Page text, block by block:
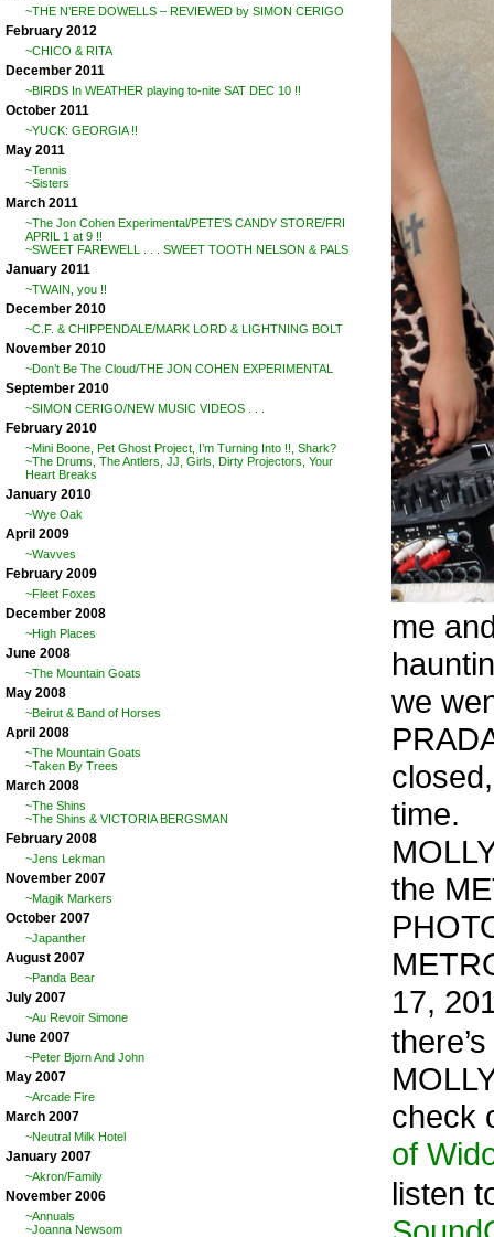
~THE N’ERE DOWELLS – REVIEWED by SIMON CERIGO
February 2012
~CHICO & RITA
December 2011
~BIRDS In WEATHER playing to-nite SAT DEC 10 !!
October 2011
~YUCK: GEORGIA !!
May 2011
~Tennis
~Sisters
March 2011
~The Jon Cohen Experimental/PETE’S CANDY STORE/FRI
APRIL 1 at 9 !!
~SWEET FAREWELL . . . SWEET TOOTH NELSON & PALS
January 2011
~TWAIN, you !!
December 2010
~C.F. & CHIPPENDALE/MARK LORD & LIGHTNING BOLT
November 2010
~Don’t Be The Cloud/THE JON COHEN EXPERIMENTAL
September 2010
~SIMON CERIGO/NEW MUSIC VIDEOS . . .
February 2010
~Mini Boone, Pet Ghost Project, I’m Turning Into !!, Shark?
~The Drums, The Antlers, JJ, Girls, Dirty Projectors, Your
Heart Breaks
January 2010
~Wye Oak
April 2009
~Wavves
February 2009
~Fleet Foxes
December 2008
~High Places
June 2008
~The Mountain Goats
May 2008
~Beirut & Band of Horses
April 2008
~The Mountain Goats
~Taken By Trees
March 2008
~The Shins
~The Shins & VICTORIA BERGSMAN
February 2008
~Jens Lekman
November 2007
~Magik Markers
October 2007
~Japanther
August 2007
~Panda Bear
July 2007
~Au Revoir Simone
June 2007
~Peter Bjorn And John
May 2007
~Arcade Fire
March 2007
~Neutral Milk Hotel
January 2007
~Akron/Family
November 2006
~Annuals
~Joanna Newsom
me
we
time.
the
17,
check
of
listen